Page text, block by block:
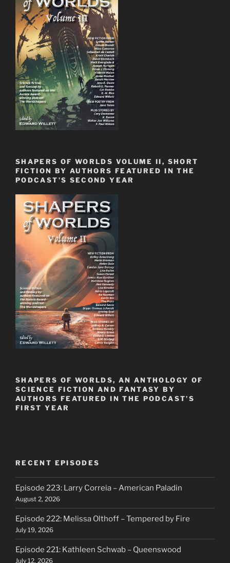
SHAPERS OF WORLDS VOLUME II, SHORT
FICTION BY AUTHORS FEATURED IN THE
PODCAST’S SECOND YEAR
SHAPERS OF WORLDS, AN ANTHOLOGY OF
SCIENCE FICTION AND FANTASY BY
AUTHORS FEATURED IN THE PODCAST’S
FIRST YEAR
RECENT EPISODES
Episode 223: Larry Correia – American Paladin
August 2, 2026
Episode 222: Melissa Olthoff – Tempered by Fire
July 19, 2026
Episode 221: Kathleen Schwab – Queenswood
July 12, 2026